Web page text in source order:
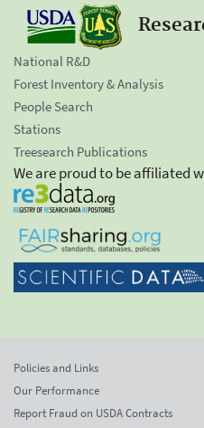
National R&D
Forest Inventory & Analysis
People Search
Stations
Treesearch Publications
We are proud to be affiliated
Policies and Links
Our Performance
Report Fraud on USDA Contracts